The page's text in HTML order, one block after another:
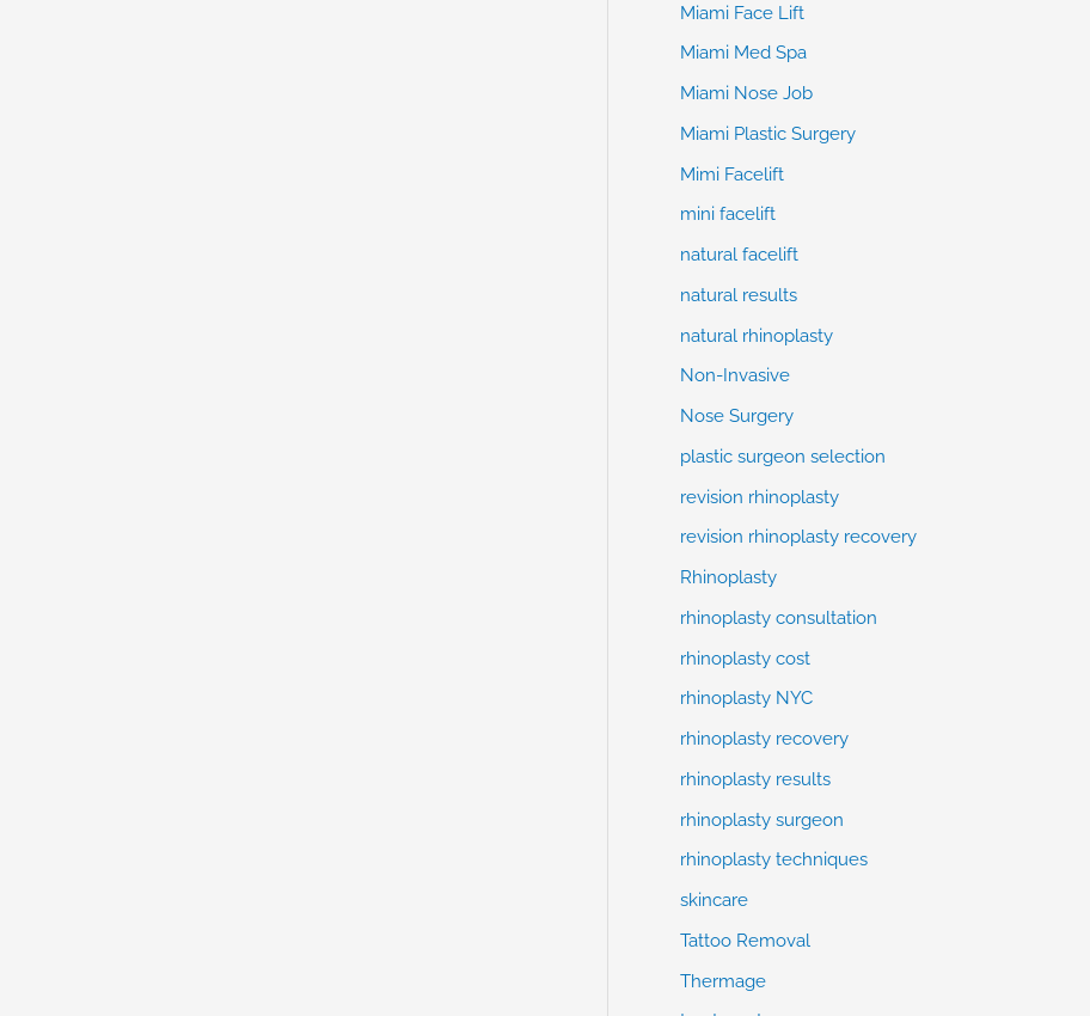
Miami Face Lift
Miami Med Spa
Miami Nose Job
Miami Plastic Surgery
Mimi Facelift
mini facelift
natural facelift
natural results
natural rhinoplasty
Non-Invasive
Nose Surgery
plastic surgeon selection
revision rhinoplasty
revision rhinoplasty recovery
Rhinoplasty
rhinoplasty consultation
rhinoplasty cost
rhinoplasty NYC
rhinoplasty recovery
rhinoplasty results
rhinoplasty surgeon
rhinoplasty techniques
skincare
Tattoo Removal
Thermage